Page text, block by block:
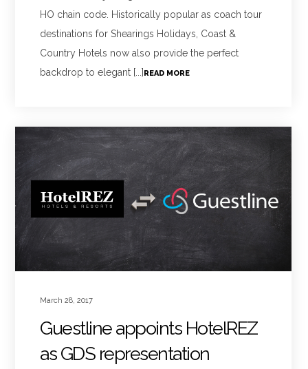
HO chain code. Historically popular as coach tour
destinations for Shearings Holidays, Coast &
Country Hotels now also provide the perfect
backdrop to elegant [...] READ MORE
March 28, 2017
Guestline appoints HotelREZ
as GDS representation